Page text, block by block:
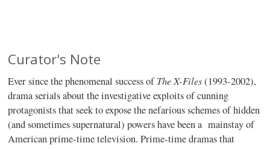
Curator's Note
Ever since the phenomenal success ofThe X-Files(1993-2002),
drama serials about the investigative exploits of cunning
protagonists that seek to expose the nefarious schemes of hidden
(and sometimes supernatural) powers have been a mainstay of
American prime-time television. Prime-time dramas that